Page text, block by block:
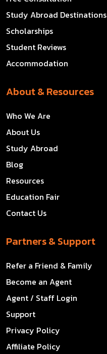
Study Abroad Destinations
Scholarships
Student Reviews
Accommodation
About & Resources
Who We Are
About Us
Study Abroad
Blog
Resources
Education Fair
Contact Us
Partners & Support
Refer a Friend & Family
Become an Agent
Agent / Staff Login
Support
Privacy Policy
Affiliate Policy